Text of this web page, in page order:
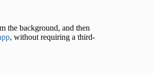
the background, and then
, without requiring a third-